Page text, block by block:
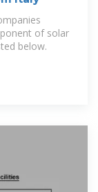
of solar
below.